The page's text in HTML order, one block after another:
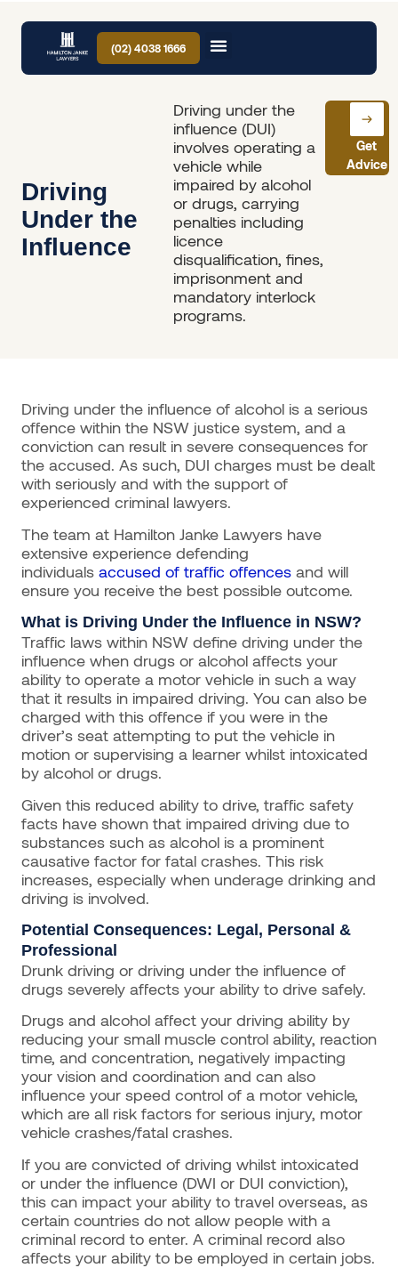
(02) 4038 1666
Driving
Under the
Influence
Driving under the
influence (DUI)
involves operating a
vehicle while
impaired by alcohol
or drugs, carrying
penalties including
licence
disqualification, fines,
imprisonment and
mandatory interlock
programs.
Get
Advice
Driving under the influence of alcohol is a serious
offence within the NSW justice system, and a
conviction can result in severe consequences for
the accused. As such, DUI charges must be dealt
with seriously and with the support of
experienced criminal lawyers.
The team at Hamilton Janke Lawyers have
extensive experience defending
individuals accused of traffic offences and will
ensure you receive the best possible outcome.
What is Driving Under the Influence in NSW?
Traffic laws within NSW define driving under the
influence when drugs or alcohol affects your
ability to operate a motor vehicle in such a way
that it results in impaired driving. You can also be
charged with this offence if you were in the
driver’s seat attempting to put the vehicle in
motion or supervising a learner whilst intoxicated
by alcohol or drugs.
Given this reduced ability to drive, traffic safety
facts have shown that impaired driving due to
substances such as alcohol is a prominent
causative factor for fatal crashes. This risk
increases, especially when underage drinking and
driving is involved.
Potential Consequences: Legal, Personal &
Professional
Drunk driving or driving under the influence of
drugs severely affects your ability to drive safely.
Drugs and alcohol affect your driving ability by
reducing your small muscle control ability, reaction
time, and concentration, negatively impacting
your vision and coordination and can also
influence your speed control of a motor vehicle,
which are all risk factors for serious injury, motor
vehicle crashes/fatal crashes.
If you are convicted of driving whilst intoxicated
or under the influence (DWI or DUI conviction),
this can impact your ability to travel overseas, as
certain countries do not allow people with a
criminal record to enter. A criminal record also
affects your ability to be employed in certain jobs.